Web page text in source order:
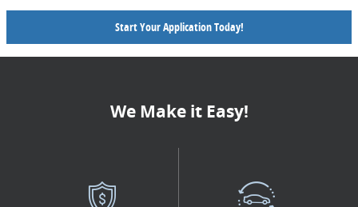
Start Your Application Today!
We Make it Easy!